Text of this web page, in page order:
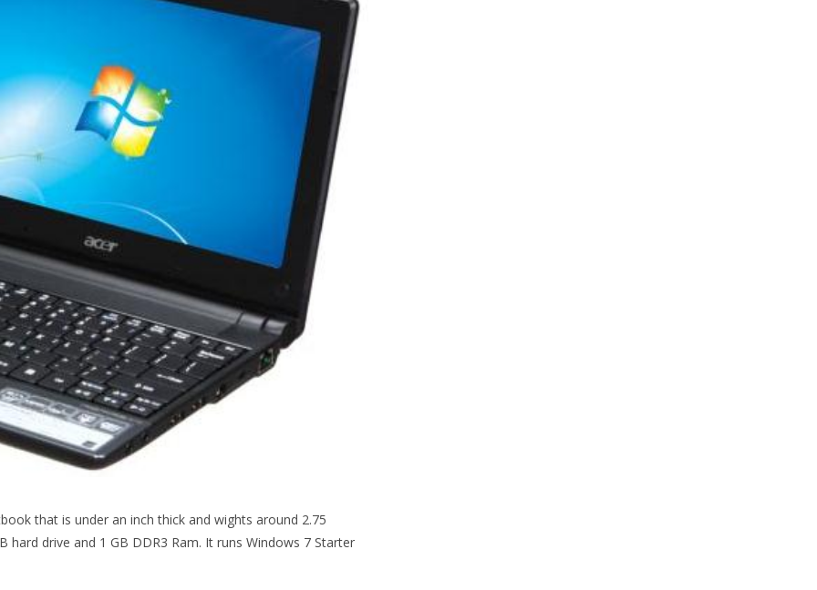
that is under an inch thick and wights around 2.75
hard drive and 1 GB DDR3 Ram. It runs Windows 7 Starter